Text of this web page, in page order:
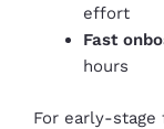
effort
Fast
hours
For early-